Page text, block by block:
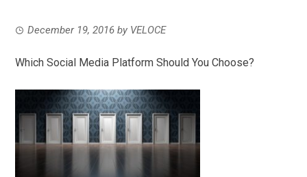
December 19, 2016 by VELOCE
Which Social Media Platform Should You Choose?